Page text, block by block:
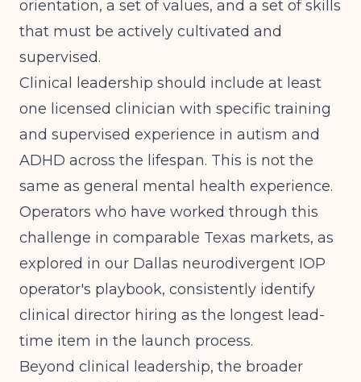
orientation, a set of values, and a set of skills
that must be actively cultivated and
supervised.
Clinical leadership should include at least
one licensed clinician with specific training
and supervised experience in autism and
ADHD across the lifespan. This is not the
same as general mental health experience.
Operators who have worked through this
challenge in comparable Texas markets, as
explored in our Dallas neurodivergent IOP
operator's playbook, consistently identify
clinical director hiring as the longest lead-
time item in the launch process.
Beyond clinical leadership, the broader